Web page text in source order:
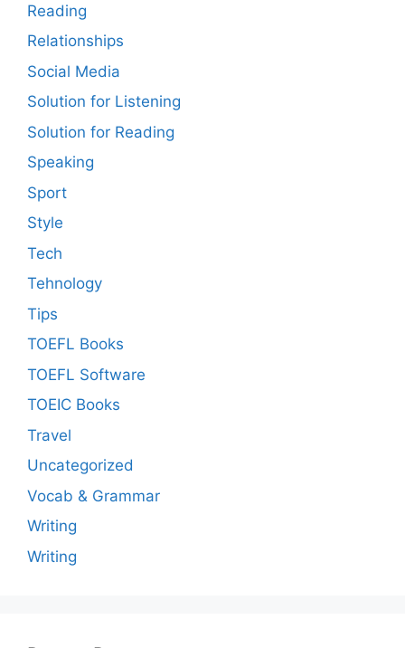
Reading
Relationships
Social Media
Solution for Listening
Solution for Reading
Speaking
Sport
Style
Tech
Tehnology
Tips
TOEFL Books
TOEFL Software
TOEIC Books
Travel
Uncategorized
Vocab & Grammar
Writing
Writing